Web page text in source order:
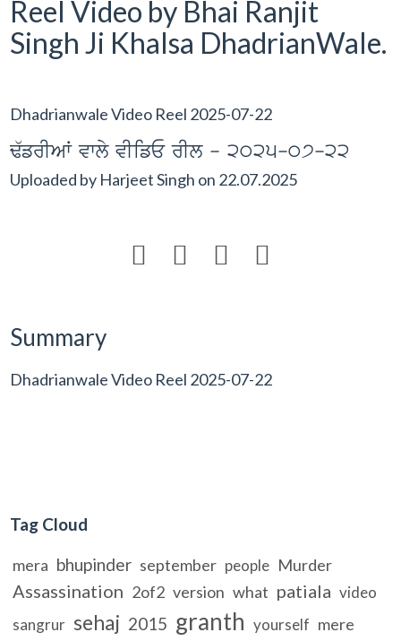
Reel Video by Bhai Ranjit
Singh Ji Khalsa DhadrianWale.
Dhadrianwale Video Reel 2025-07-22
F`frIAW vwly vIifE rIl - 2025-07-22
Uploaded by Harjeet Singh on 22.07.2025
   
Summary
Dhadrianwale Video Reel 2025-07-22
Tag Cloud
mera bhupinder september people Murder
Assassination 2of2 version what patiala video
sangrur sehaj 2015 granth yourself mere